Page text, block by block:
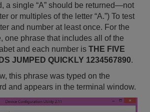
a single “A” should be returned—not
or multiples of the letter “A.”) To test
and number at least once. For the
one phrase that includes all of the
and each number is THE FIVE
JUMPED QUICKLY 1234567890.
this phrase was typed on the
and appears in the terminal window.